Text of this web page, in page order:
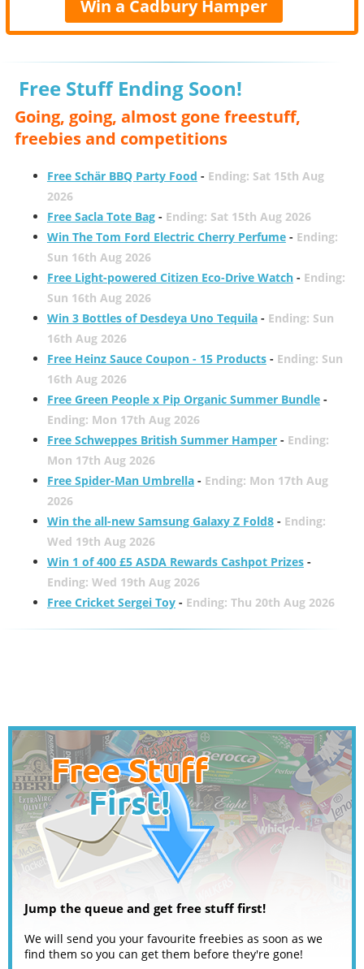
Win a Cadbury Hamper
Free Stuff Ending Soon!
Going, going, almost gone freestuff,
freebies and competitions
Free Schär BBQ Party Food - Ending: Sat 15th Aug
2026
Free Sacla Tote Bag- Ending: Sat 15th Aug 2026
Win The Tom Ford Electric Cherry Perfume- Ending:
Sun 16th Aug 2026
Free Light-powered Citizen Eco-Drive Watch- Ending:
Sun 16th Aug 2026
Win 3 Bottles of Desdeya Uno Tequila- Ending: Sun
16th Aug 2026
Free Heinz Sauce Coupon - 15 Products- Ending: Sun
16th Aug 2026
Free Green People x Pip Organic Summer Bundle-
Ending: Mon 17th Aug 2026
Free Schweppes British Summer Hamper- Ending:
Mon 17th Aug 2026
Free Spider-Man Umbrella- Ending: Mon 17th Aug
2026
Win the all-new Samsung Galaxy Z Fold8- Ending:
Wed 19th Aug 2026
Win 1 of 400 £5 ASDA Rewards Cashpot Prizes-
Ending: Wed 19th Aug 2026
Free Cricket Sergei Toy- Ending: Thu 20th Aug 2026
Jump the queue and get free stuff first!
We will send you your favourite freebies as soon as we
find them so you can get them before they're gone!